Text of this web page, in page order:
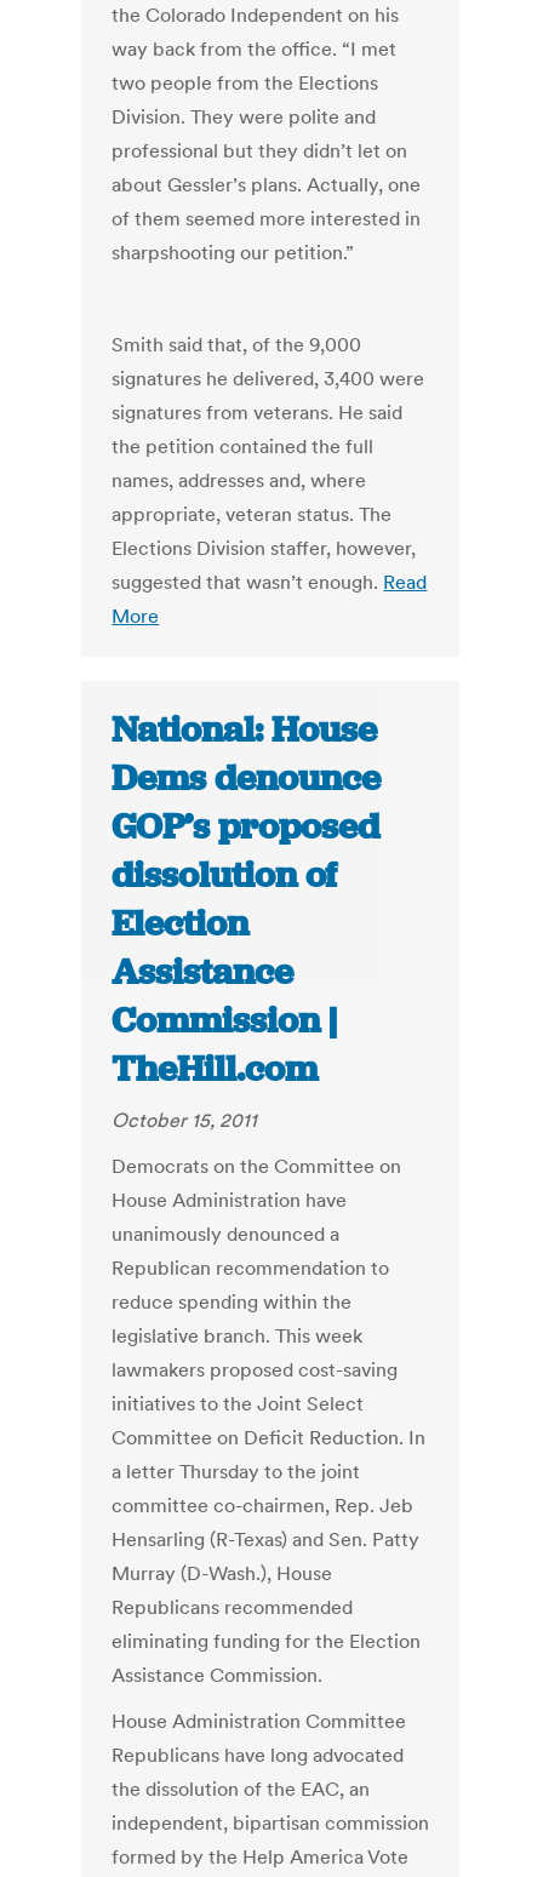
the Colorado Independent on his
way back from the office. “I met
two people from the Elections
Division. They were polite and
professional but they didn’t let on
about Gessler’s plans. Actually, one
of them seemed more interested in
sharpshooting our petition.”
Smith said that, of the 9,000
signatures he delivered, 3,400 were
signatures from veterans. He said
the petition contained the full
names, addresses and, where
appropriate, veteran status. The
Elections Division staffer, however,
suggested that wasn’t enough. Read
More
National: House
Dems denounce
GOP’s proposed
dissolution of
Election
Assistance
Commission |
TheHill.com
October 15, 2011
Democrats on the Committee on
House Administration have
unanimously denounced a
Republican recommendation to
reduce spending within the
legislative branch. This week
lawmakers proposed cost-saving
initiatives to the Joint Select
Committee on Deficit Reduction. In
a letter Thursday to the joint
committee co-chairmen, Rep. Jeb
Hensarling (R-Texas) and Sen. Patty
Murray (D-Wash.), House
Republicans recommended
eliminating funding for the Election
Assistance Commission.
House Administration Committee
Republicans have long advocated
the dissolution of the EAC, an
independent, bipartisan commission
formed by the Help America Vote